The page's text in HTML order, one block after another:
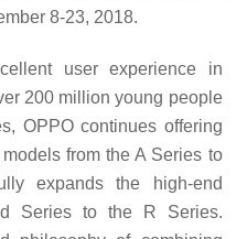
8-23, 2018.
user experience in
200 million young people
OPPO continues offering
from the A Series to
expands the high-end
Series to the R Series.